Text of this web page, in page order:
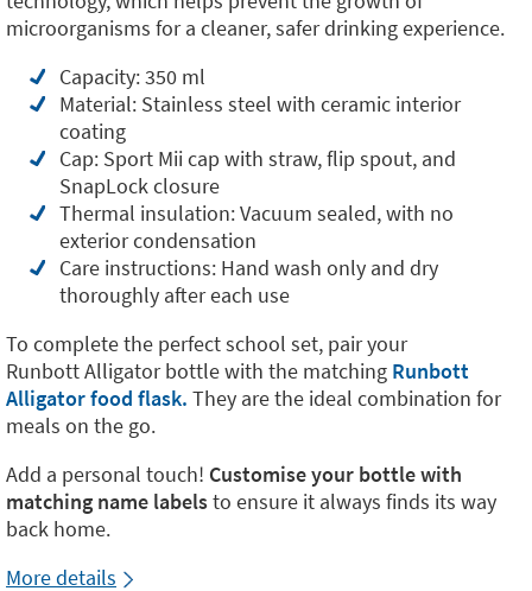
microorganisms for a cleaner, safer drinking experience.
Capacity: 350 ml
Material: Stainless steel with ceramic interior
coating
Cap: Sport Mii cap with straw, flip spout, and
SnapLock closure
Thermal insulation: Vacuum sealed, with no
exterior condensation
Care instructions: Hand wash only and dry
thoroughly after each use
To complete the perfect school set, pair your
Runbott Alligator bottle with the matching Runbott
Alligator food flask. They are the ideal combination for
meals on the go.
Add a personal touch! Customise your bottle with
matching name labelsto ensure it always finds its way
back home.
More details